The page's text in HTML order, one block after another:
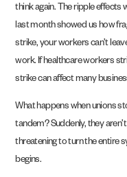
think again. The ripple effects
last month showed us how
strike, your workers can’t
work. If healthcare workers
strike can affect many
What happens when unions
tandem? Suddenly, they
threatening to turn the entire
begins.